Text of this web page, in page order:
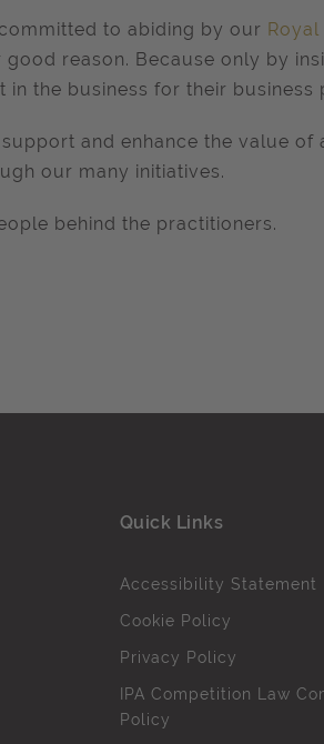
to abiding by our
good reason. Because only by
in the business for their
and enhance the value of
our many initiatives.
behind the practitioners.
Quick Links
Accessibility Statement
Cookie Policy
Privacy Policy
IPA Competition Law
Policy